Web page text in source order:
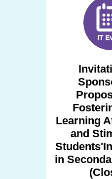
Learning
and
in